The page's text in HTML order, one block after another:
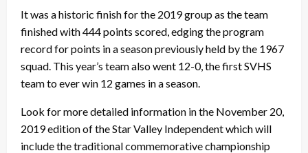
It was a historic finish for the 2019 group as the team
finished with 444 points scored, edging the program
record for points in a season previously held by the 1967
squad. This year’s team also went 12-0, the first SVHS
team to ever win 12 games in a season.
Look for more detailed information in the November 20,
2019 edition of the Star Valley Independent which will
include the traditional commemorative championship